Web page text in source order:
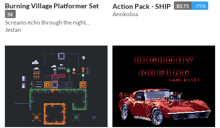
Burning Village Platformer Set
5€
Screams echo through the night...
Jestan
Action Pack - SHIP $0.75 -75%
Anokolisa